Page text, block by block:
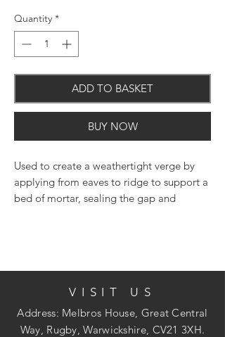
Quantity *
ADD TO BASKET
BUY NOW
Used to create a weathertight verge by
applying from eaves to ridge to support a
bed of mortar, sealing the gap and
VISIT US
Address: Melbros House, Great Central
Way, Rugby, Warwickshire, CV21 3XH.